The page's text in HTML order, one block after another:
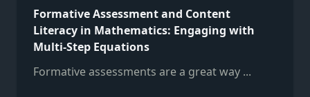
Formative Assessment and Content
Literacy in Mathematics: Engaging with
Multi-Step Equations
Formative assessments are a great way ...